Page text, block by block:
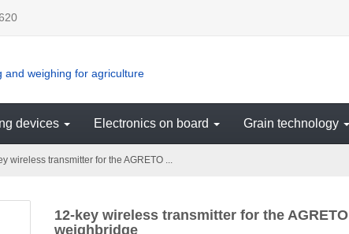
and weighing for agriculture
devices Electronics on board Grain technology
wireless transmitter for the AGRETO ...
12-key wireless transmitter for the AGRETO
weighbridge